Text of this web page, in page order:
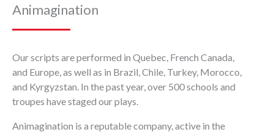
Animagination
Our scripts are performed in Quebec, French Canada,
and Europe, as well as in Brazil, Chile, Turkey, Morocco,
and Kyrgyzstan. In the past year, over 500 schools and
troupes have staged our plays.
Animagination is a reputable company, active in the